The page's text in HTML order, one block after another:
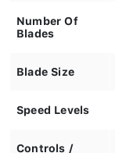
Number Of
Blades
Blade Size
Speed Levels
Controls /